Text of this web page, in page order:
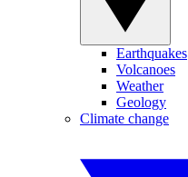
Earthquakes
Volcanoes
Weather
Geology
Climate change